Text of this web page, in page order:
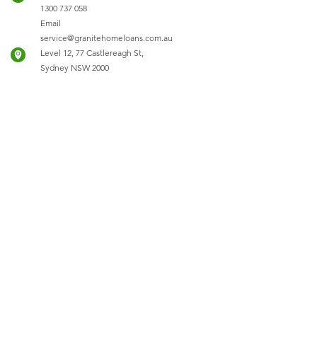
1300 737 058
Email
service@granitehomeloans.com.au
Level 12, 77 Castlereagh St,
Sydney NSW 2000